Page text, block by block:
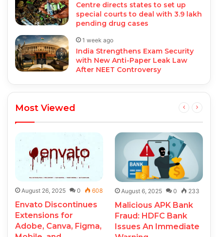
Centre directs states to set up
special courts to deal with 3.9 lakh
pending drug cases
1 week ago
India Strengthens Exam Security
with New Anti-Paper Leak Law
After NEET Controversy
Most Viewed
August 26, 2025 0 608
Envato Discontinues
Extensions for
Adobe, Canva, Figma,
August 6, 2025 0 233
Malicious APK Bank
Fraud: HDFC Bank
Issues An Immediate